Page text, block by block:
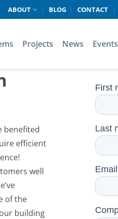
ABOUT BLOG CONTACT
Projects News Events
benefited
efficient
well
of the
building